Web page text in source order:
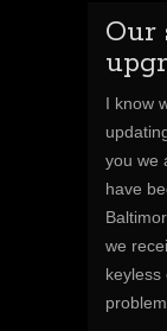
Our
I know
you we
have
we
keyless